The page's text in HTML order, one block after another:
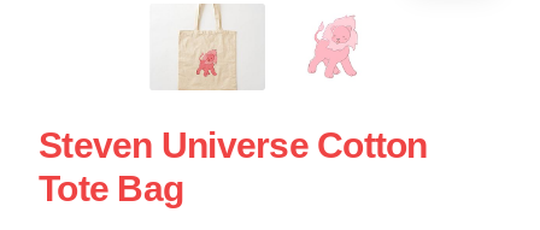
Steven Universe Cotton
Tote Bag